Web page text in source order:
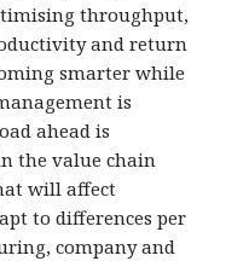
throughput,
and return
smarter while
is
ahead is
the value chain
will affect
to differences per
company and